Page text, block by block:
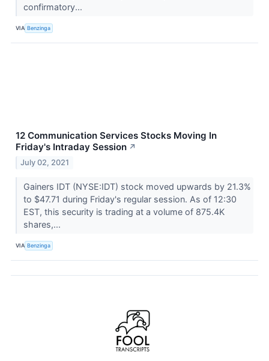
confirmatory...
VIA Benzinga
12 Communication Services Stocks Moving In
Friday's Intraday Session ↗
July 02, 2021
Gainers IDT (NYSE:IDT) stock moved upwards by 21.3%
to $47.71 during Friday's regular session. As of 12:30
EST, this security is trading at a volume of 875.4K
shares,...
VIA Benzinga